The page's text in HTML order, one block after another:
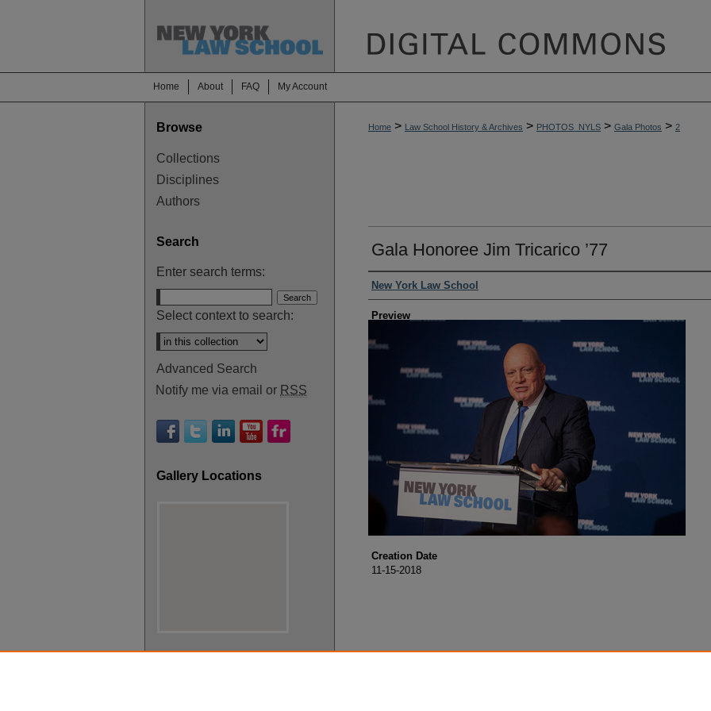
Home About FAQ My Account
Home > Law School History & Archives > PHOTOS_NYLS > Gala Photos > 2
Gala Honoree Jim Tricarico ’77
Creator
New York Law School
Preview
Creation Date
11-15-2018
Browse
Collections
Disciplines
Authors
Search
Enter search terms:
Select context to search:
Advanced Search
Notify me via email or RSS
Gallery Locations